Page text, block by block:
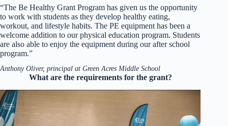
“The Be Healthy Grant Program has given us the opportunity
to work with students as they develop healthy eating,
workout, and lifestyle habits. The PE equipment has been a
welcome addition to our physical education program. Students
are also able to enjoy the equipment during our after school
program.”
Anthony Oliver, principal at Green Acres Middle School
What are the requirements for the grant?